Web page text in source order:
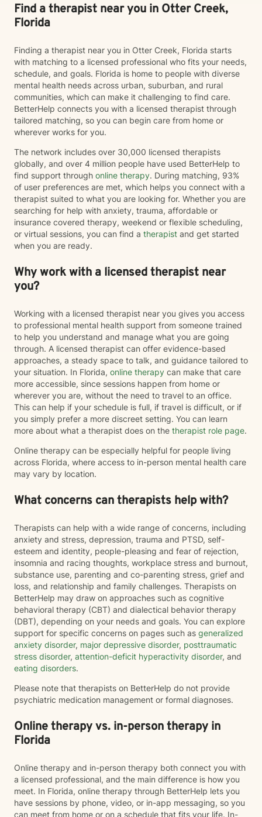
change at your own pace. Whether you're exploring
purpose, meaning, identity, healing from past wounds,
or navigating present challenges that impact your
care and deep acknowledgment. Taking the first step
towards therapy can be the hardest, I am honored to
walk alongside you on the rest of your journey!
Find a therapist near you in Otter Creek,
Florida
Finding a therapist near you in Otter Creek, Florida starts
with matching to a licensed professional who fits your needs,
schedule, and goals. Florida is home to people with diverse
mental health needs across urban, suburban, and rural
communities, which can make it challenging to find care.
BetterHelp connects you with a licensed therapist through
tailored matching, so you can begin care from home or
wherever works for you.
The network includes over 30,000 licensed therapists
globally, and over 4 million people have used BetterHelp to
find support through online therapy. During matching, 93%
of user preferences are met, which helps you connect with a
therapist suited to what you are looking for. Whether you are
searching for help with anxiety, trauma, affordable or
insurance covered therapy, weekend or flexible scheduling,
or virtual sessions, you can find a therapist and get started
when you are ready.
Why work with a licensed therapist near
you?
Working with a licensed therapist near you gives you access
to professional mental health support from someone trained
to help you understand and manage what you are going
through. A licensed therapist can offer evidence-based
approaches, a steady space to talk, and guidance tailored to
your situation. In Florida, online therapy can make that care
more accessible, since sessions happen from home or
wherever you are, without the need to travel to an office.
This can help if your schedule is full, if travel is difficult, or if
you simply prefer a more discreet setting. You can learn
more about what a therapist does on the therapist role page.
Online therapy can be especially helpful for people living
across Florida, where access to in-person mental health care
may vary by location.
What concerns can therapists help with?
Therapists can help with a wide range of concerns, including
anxiety and stress, depression, trauma and PTSD, self-
esteem and identity, people-pleasing and fear of rejection,
insomnia and racing thoughts, workplace stress and burnout,
substance use, parenting and co-parenting stress, grief and
loss, and relationship and family challenges. Therapists on
BetterHelp may draw on approaches such as cognitive
behavioral therapy (CBT) and dialectical behavior therapy
(DBT), depending on your needs and goals. You can explore
support for specific concerns on pages such as generalized
anxiety disorder, major depressive disorder, posttraumatic
stress disorder, attention-deficit hyperactivity disorder, and
eating disorders.
Please note that therapists on BetterHelp do not provide
psychiatric medication management or formal diagnoses.
Online therapy vs. in-person therapy in
Florida
Online therapy and in-person therapy both connect you with
a licensed professional, and the main difference is how you
meet. In Florida, online therapy through BetterHelp lets you
have sessions by phone, video, or in-app messaging, so you
can meet from home or on a schedule that fits your life. In-